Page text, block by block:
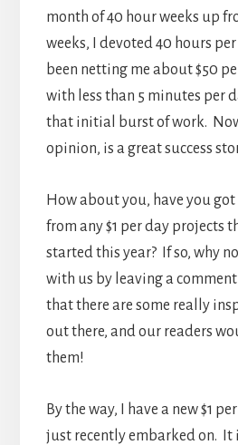
month of 40 hour weeks up
weeks, I devoted 40 hours
been netting me about $50
with less than 5 minutes per
that initial burst of work.
opinion, is a great success
How about you, have you got
from any $1 per day projects
started this year? If so, why
with us by leaving a
that there are some really
out there, and our readers
them!
By the way, I have a new $1
just recently embarked on. It